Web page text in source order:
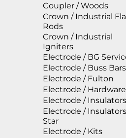
Coupler / Woods
Crown / Industrial
Rods
Crown / Industrial
Igniters
Electrode / BG
Electrode / Buss Bars
Electrode / Fulton
Electrode / Hardware
Electrode / Insulators
Electrode / Insulators
Star
Electrode / Kits